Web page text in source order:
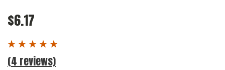
$6.17
(4 reviews)